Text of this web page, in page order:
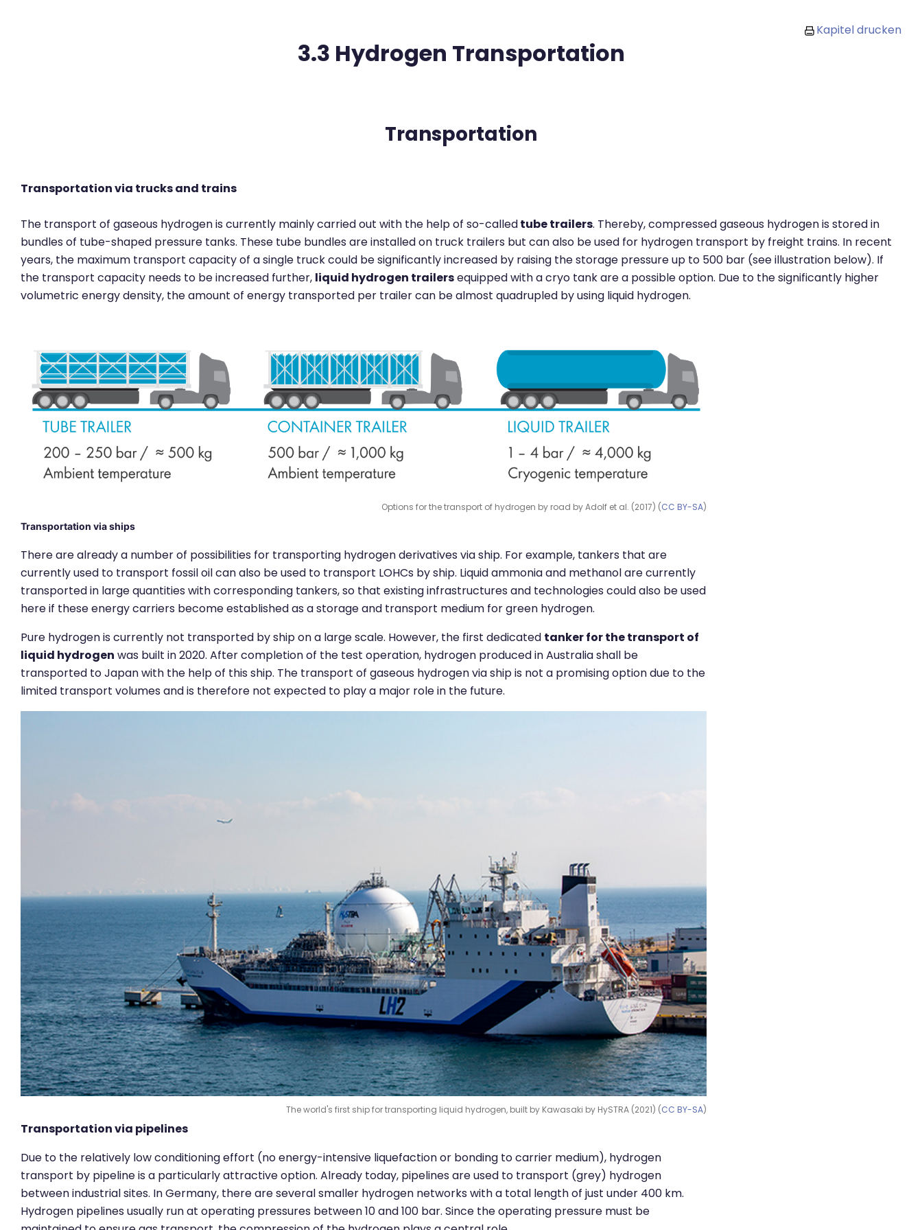
Kapitel drucken
3.3 Hydrogen Transportation
Transportation
Transportation via trucks and trains
The transport of gaseous hydrogen is currently mainly carried out with the help of so-calledtube trailers. Thereby, compressed gaseous hydrogen is stored in
bundles of tube-shaped pressure tanks. These tube bundles are installed on truck trailers but can also be used for hydrogen transport by freight trains. In recent
years, the maximum transport capacity of a single truck could be significantly increased by raising the storage pressure up to 500 bar (see illustration below). If
the transport capacity needs to be increased further, liquid hydrogen trailersequipped with a cryo tank are a possible option. Due to the significantly higher
volumetric energy density, the amount of energy transported per trailer can be almost quadrupled by using liquid hydrogen.
Options for the transport of hydrogen by road by Adolf et al. (2017) (CC BY-SA)
Transportation via ships
There are already a number of possibilities for transporting hydrogen derivatives via ship. For example, tankers that are
currently used to transport fossil oil can also be used to transport LOHCs by ship. Liquid ammonia and methanol are currently
transported in large quantities with corresponding tankers, so that existing infrastructures and technologies could also be used
here if these energy carriers become established as a storage and transport medium for green hydrogen.
Pure hydrogen is currently not transported by ship on a large scale. However, the first dedicated tanker for the transport of
liquid hydrogen was built in 2020. After completion of the test operation, hydrogen produced in Australia shall be
transported to Japan with the help of this ship. The transport of gaseous hydrogen via ship is not a promising option due to the
limited transport volumes and is therefore not expected to play a major role in the future.
The world's first ship for transporting liquid hydrogen, built by Kawasaki by HySTRA (2021) (CC BY-SA)
Transportation via pipelines
Due to the relatively low conditioning effort (no energy-intensive liquefaction or bonding to carrier medium), hydrogen
transport by pipeline is a particularly attractive option. Already today, pipelines are used to transport (grey) hydrogen
between industrial sites. In Germany, there are several smaller hydrogen networks with a total length of just under 400 km.
Hydrogen pipelines usually run at operating pressures between 10 and 100 bar. Since the operating pressure must be